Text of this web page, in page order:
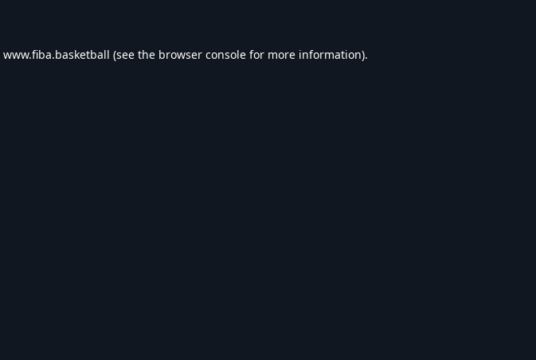
www.fiba.basketball (see the browser console for more information).